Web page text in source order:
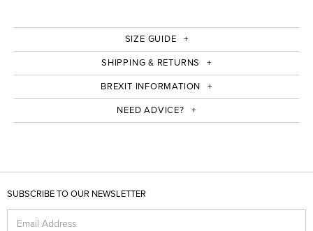
SIZE GUIDE
SHIPPING & RETURNS
BREXIT INFORMATION
NEED ADVICE?
SUBSCRIBE TO OUR NEWSLETTER
Email Address